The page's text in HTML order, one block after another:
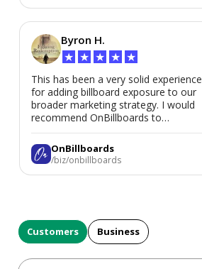
Byron H.
★ ★ ★ ★ ★
This has been a very solid experience
for adding billboard exposure to our
broader marketing strategy. I would
recommend OnBillboards to
businesses looking for billboard
placement support.
OnBillboards
/biz/onbillboards
Customers Business